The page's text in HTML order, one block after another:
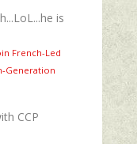
is
French-Led
CCP